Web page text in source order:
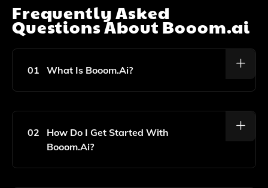
Frequently Asked
Questions AboutBooom.ai
01 What Is Booom.ai?
Booom.ai Is An Online Game That Allows You To
Various Tools And Filters To Transform Images Into
02
How Do I Get Started With
Booom.ai?
To Get Started, Simply Visit The Booom.ai Website,